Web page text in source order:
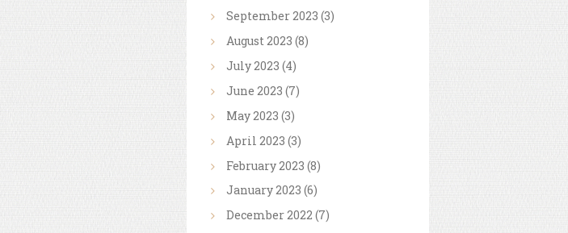
September2023 (3)
August2023 (8)
July2023 (4)
June2023 (7)
May 2023 (3)
April 2023 (3)
February 2023 (8)
January2023 (6)
December2022 (7)